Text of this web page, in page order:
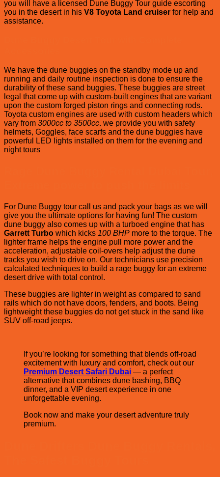
you will have a licensed Dune Buggy Tour guide escorting
you in the desert in his V8 Toyota Land cruiser for help and
assistance.
We have the dune buggies on the standby mode up and
running and daily routine inspection is done to ensure the
durability of these sand buggies. These buggies are street
legal that come up with custom-built engines that are variant
upon the custom forged piston rings and connecting rods.
Toyota custom engines are used with custom headers which
vary from 3000cc to 3500cc. we provide you with safety
helmets, Goggles, face scarfs and the dune buggies have
powerful LED lights installed on them for the evening and
night tours
For Dune Buggy tour call us and pack your bags as we will
give you the ultimate options for having fun! The custom
dune buggy also comes up with a turboed engine that has
Garrett Turbo which kicks 100 BHP more to the torque. The
lighter frame helps the engine pull more power and the
acceleration, adjustable coil-overs help adjust the dune
tracks you wish to drive on. Our technicians use precision
calculated techniques to build a rage buggy for an extreme
desert drive with total control.
These buggies are lighter in weight as compared to sand
rails which do not have doors, fenders, and boots. Being
lightweight these buggies do not get stuck in the sand like
SUV off-road jeeps.
If you’re looking for something that blends off-road
excitement with luxury and comfort, check out our
Premium Desert Safari Dubai — a perfect
alternative that combines dune bashing, BBQ
dinner, and a VIP desert experience in one
unforgettable evening.
Book now and make your desert adventure truly
premium.